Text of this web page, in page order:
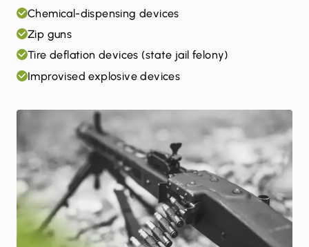
Chemical-dispensing devices
Zip guns
Tire deflation devices (state jail felony)
Improvised explosive devices